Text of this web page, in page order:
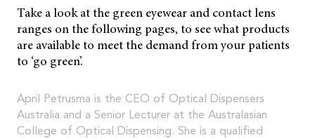
Take a look at the green eyewear and contact lens
ranges on the following pages, to see what products
are available to meet the demand from your patients
to ‘go green’.
April Petrusma is the CEO of Optical Dispensers
Australia and a Senior Lecturer at the Australasian
College of Optical Dispensing. She is a qualified